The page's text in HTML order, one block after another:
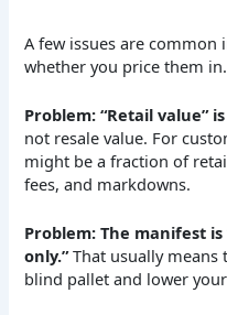
A few issues are
whether you price them in.
Problem: “Retail value”
not resale value. For
might be a fraction of
fees, and markdowns.
Problem: The manifest
only.”That usually means
blind pallet and lower